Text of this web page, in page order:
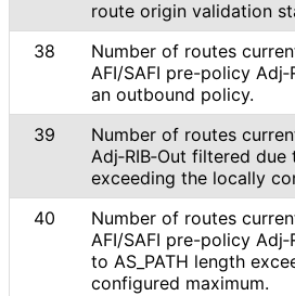
route origin validation
38
Number of routes
AFI/SAFI pre-policy
an outbound policy.
39
Number of routes
Adj‑RIB‑Out filtered due
exceeding the locally
40
Number of routes
AFI/SAFI pre-policy
to AS_ PATH length
configured maximum.